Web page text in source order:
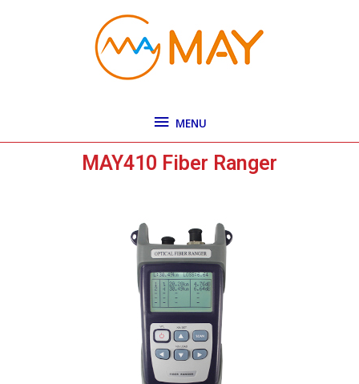
MENU
MAY410 Fiber Ranger